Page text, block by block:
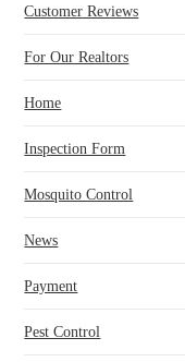
Customer Reviews
For Our Realtors
Home
Inspection Form
Mosquito Control
News
Payment
Pest Control